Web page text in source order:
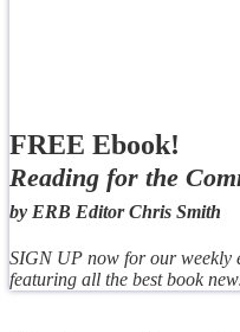
FREE Ebook!
Reading for the
by ERB Editor Chris Smith
SIGN UP now for our weekly
featuring all the best book